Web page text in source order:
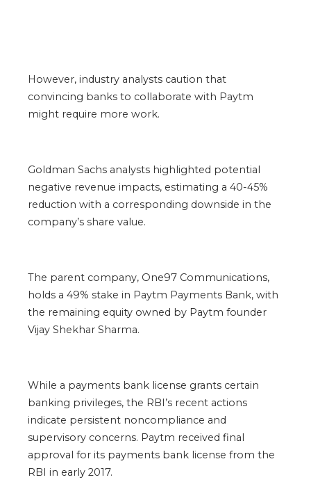
However, industry analysts caution that
convincing banks to collaborate with Paytm
might require more work.
Goldman Sachs analysts highlighted potential
negative revenue impacts, estimating a 40-45%
reduction with a corresponding downside in the
company’s share value.
The parent company, One97 Communications,
holds a 49% stake in Paytm Payments Bank, with
the remaining equity owned by Paytm founder
Vijay Shekhar Sharma.
While a payments bank license grants certain
banking privileges, the RBI’s recent actions
indicate persistent noncompliance and
supervisory concerns. Paytm received final
approval for its payments bank license from the
RBI in early 2017.